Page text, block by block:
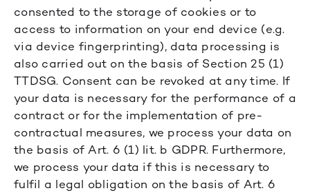
consented to the storage of cookies or to
access to information on your end device (e.g.
via device fingerprinting), data processing is
also carried out on the basis of Section 25 (1)
TTDSG. Consent can be revoked at any time. If
your data is necessary for the performance of a
contract or for the implementation of pre-
contractual measures, we process your data on
the basis of Art. 6 (1) lit. b GDPR. Furthermore,
we process your data if this is necessary to
fulfil a legal obligation on the basis of Art. 6